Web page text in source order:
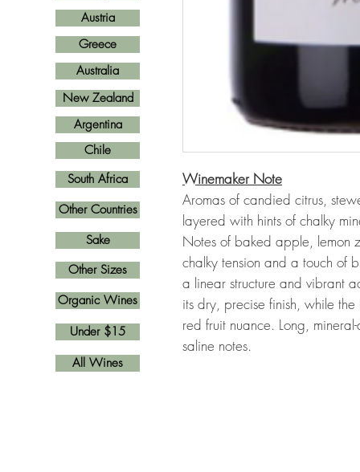
Winemaker Note
Aromas of candied citrus,
layered with hints of chalky
Notes of baked apple, lemon
chalky tension and a touch of
a linear structure and vibrant
its dry, precise finish, while
red fruit nuance. Long,
saline notes.
Greece
Austria
Argentina
New Zealand
Australia
Other Countries
South Africa
Other Sizes
Chile
All Wines
Sake
Organic Wines
Under $15